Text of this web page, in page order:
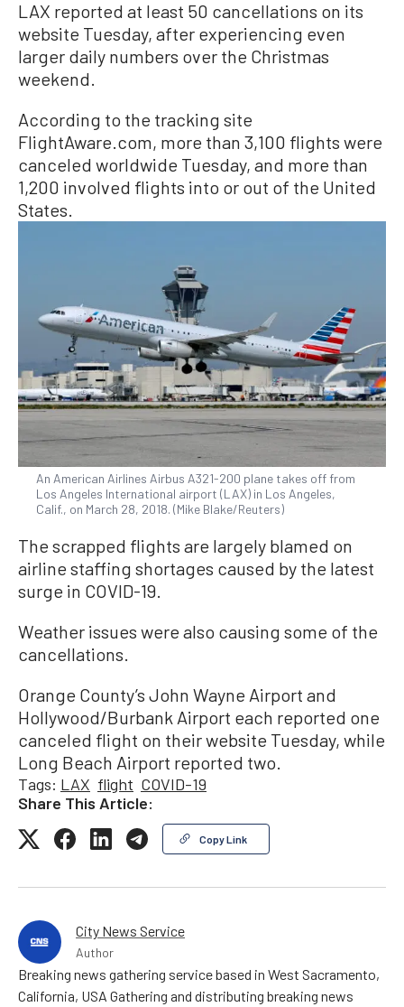
LAX reported at least 50 cancellations on its
website Tuesday, after experiencing even
larger daily numbers over the Christmas
weekend.
According to the tracking site
FlightAware.com, more than 3,100 flights were
canceled worldwide Tuesday, and more than
1,200 involved flights into or out of the United
States.
An American Airlines Airbus A321-200 plane takes off from
Los Angeles International airport (LAX) in Los Angeles,
Calif., on March 28, 2018. (Mike Blake/Reuters)
The scrapped flights are largely blamed on
airline staffing shortages caused by the latest
surge in COVID-19.
Weather issues were also causing some of the
cancellations.
Orange County’s John Wayne Airport and
Hollywood/Burbank Airport each reported one
canceled flight on their website Tuesday, while
Long Beach Airport reported two.
Tags: LAX flight COVID-19
Share This Article:
Copy Link
City News Service
Author
Breaking news gathering service based in West Sacramento,
California, USA Gathering and distributing breaking news